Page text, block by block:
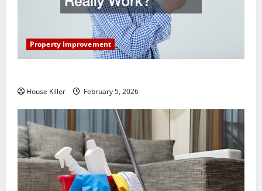
Property Improvement
House Killer February 5, 2026